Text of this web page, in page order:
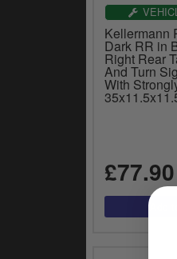
Kellermann
Dark RR in
Right Rear
And Turn
With
£77.90